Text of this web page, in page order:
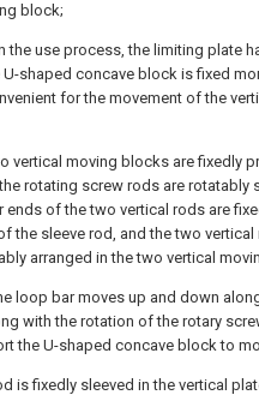
block;
the use process, the limiting plate
shaped concave block is fixed
for the movement of the
vertical moving blocks are fixedly
rotating screw rods are rotatably
of the two vertical rods are
the sleeve rod, and the two vertical
arranged in the two vertical
loop bar moves up and down
with the rotation of the rotary
the U-shaped concave block to
is fixedly sleeved in the vertical